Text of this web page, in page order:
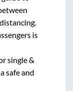
is
single &
safe and